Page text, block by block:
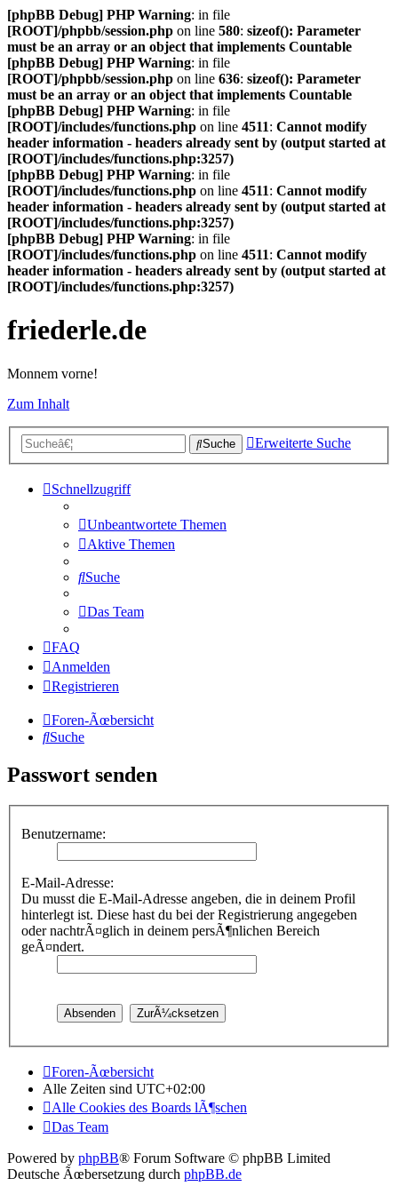
[phpBB Debug] PHP Warning: in file
[ROOT]/phpbb/session.php on line 580: sizeof(): Parameter
must be an array or an object that implements Countable
[phpBB Debug] PHP Warning: in file
[ROOT]/phpbb/session.php on line 636: sizeof(): Parameter
must be an array or an object that implements Countable
[phpBB Debug] PHP Warning: in file
[ROOT]/includes/functions.php on line 4511: Cannot modify
header information - headers already sent by (output started at
[ROOT]/includes/functions.php:3257)
[phpBB Debug] PHP Warning: in file
[ROOT]/includes/functions.php on line 4511: Cannot modify
header information - headers already sent by (output started at
[ROOT]/includes/functions.php:3257)
[phpBB Debug] PHP Warning: in file
[ROOT]/includes/functions.php on line 4511: Cannot modify
header information - headers already sent by (output started at
[ROOT]/includes/functions.php:3257)
friederle.de
Monnem vorne!
Zum Inhalt
Suche Erweiterte Suche
Schnellzugriff
Unbeantwortete Themen
Aktive Themen
Suche
Das Team
FAQ
Anmelden
Registrieren
Foren-Ãœbersicht
Suche
Passwort senden
Benutzername:
E-Mail-Adresse:
Du musst die E-Mail-Adresse angeben, die in deinem Profil
hinterlegt ist. Diese hast du bei der Registrierung angegeben
oder nachtrÃ¤glich in deinem persÃ¶nlichen Bereich
geÃ¤ndert.
Foren-Ãœbersicht
Alle Zeiten sind UTC+02:00
Alle Cookies des Boards lÃ¶schen
Das Team
Powered by phpBB® Forum Software © phpBB Limited
Deutsche Ãœbersetzung durch phpBB.de